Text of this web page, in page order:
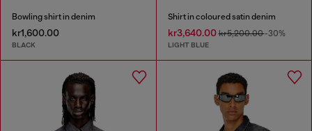
Bowling shirt in denim
kr1,600.00
BLACK
Shirt in coloured satin denim
kr3,640.00kr5,200.00-30%
LIGHT BLUE